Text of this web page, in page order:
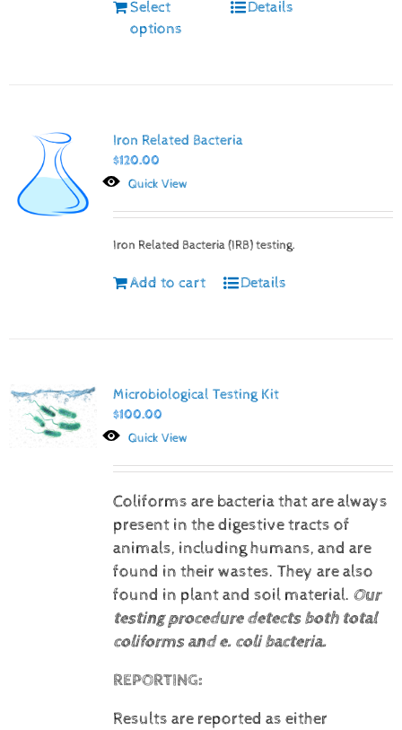
Select
options
Details
Iron Related Bacteria
$120.00
Quick View
Iron Related Bacteria (IRB) testing.
Add to cart Details
Microbiological Testing Kit
$100.00
Quick View
Coliforms are bacteria that are always
present in the digestive tracts of
animals, including humans, and are
found in their wastes. They are also
found in plant and soil material. Our
testing procedure detects both total
coliforms and e. coli bacteria.
REPORTING:
Results are reported as either